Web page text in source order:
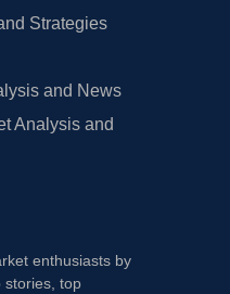
Strategies
and News
Analysis and
enthusiasts by
stories, top